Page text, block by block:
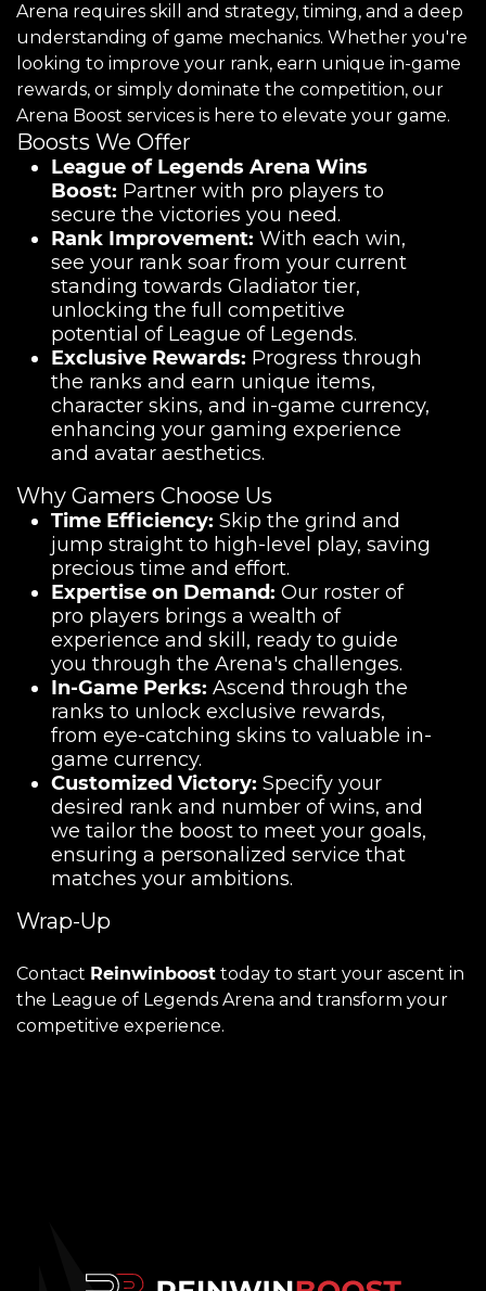
Arena requires skill and strategy, timing, and a deep
understanding of game mechanics. Whether you're
looking to improve your rank, earn unique in-game
rewards, or simply dominate the competition, our
Arena Boost services is here to elevate your game.
Boosts We Offer
League of Legends Arena Wins
Boost: Partner with pro players to
secure the victories you need.
Rank Improvement: With each win,
see your rank soar from your current
standing towards Gladiator tier,
unlocking the full competitive
potential of League of Legends.
Exclusive Rewards: Progress through
the ranks and earn unique items,
character skins, and in-game currency,
enhancing your gaming experience
and avatar aesthetics.
Why Gamers Choose Us
Time Efficiency: Skip the grind and
jump straight to high-level play, saving
precious time and effort.
Expertise on Demand: Our roster of
pro players brings a wealth of
experience and skill, ready to guide
you through the Arena's challenges.
In-Game Perks: Ascend through the
ranks to unlock exclusive rewards,
from eye-catching skins to valuable in-
game currency.
Customized Victory: Specify your
desired rank and number of wins, and
we tailor the boost to meet your goals,
ensuring a personalized service that
matches your ambitions.
Wrap-Up
Contact Reinwinboost today to start your ascent in
the League of Legends Arena and transform your
competitive experience.